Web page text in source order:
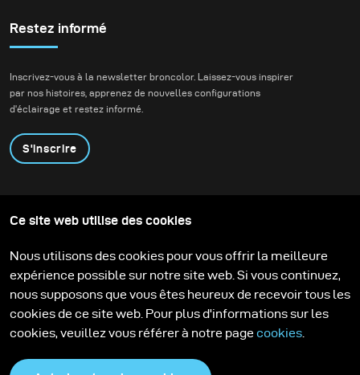
Daniel Radcliffe for
Bustle.
Restez informé
Inscrivez-vous à la newsletter broncolor. Laissez-vous inspirer
par nos histoires, apprenez de nouvelles configurations
d'éclairage et restez informé.
S'inscrire
Contactez-nous
Technologies
Support
Carrière
Media Center
Ce site web utilise des cookies
Nous utilisons des cookies pour vous offrir la meilleure
expérience possible sur notre site web. Si vous continuez,
nous supposons que vous êtes heureux de recevoir tous les
cookies de ce site web. Pour plus d'informations sur les
cookies, veuillez vous référer à notre page cookies